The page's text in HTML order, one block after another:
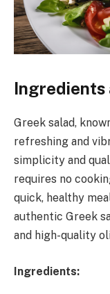
Ingredients
Greek salad,
refreshing and
simplicity and
requires no
quick, healthy
authentic Greek
and high-quality
Ingredients: